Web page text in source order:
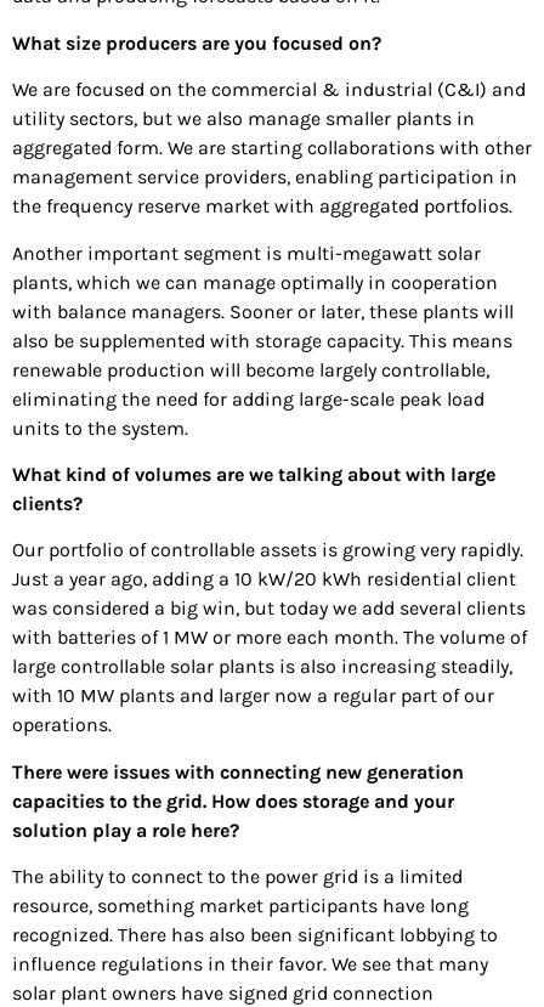
What size producers are you focused on?
We are focused on the commercial & industrial (C&I) and
utility sectors, but we also manage smaller plants in
aggregated form. We are starting collaborations with other
management service providers, enabling participation in
the frequency reserve market with aggregated portfolios.
Another important segment is multi-megawatt solar
plants, which we can manage optimally in cooperation
with balance managers. Sooner or later, these plants will
also be supplemented with storage capacity. This means
renewable production will become largely controllable,
eliminating the need for adding large-scale peak load
units to the system.
What kind of volumes are we talking about with large
clients?
Our portfolio of controllable assets is growing very rapidly.
Just a year ago, adding a 10 kW/20 kWh residential client
was considered a big win, but today we add several clients
with batteries of 1 MW or more each month. The volume of
large controllable solar plants is also increasing steadily,
with 10 MW plants and larger now a regular part of our
operations.
There were issues with connecting new generation
capacities to the grid. How does storage and your
solution play a role here?
The ability to connect to the power grid is a limited
resource, something market participants have long
recognized. There has also been significant lobbying to
influence regulations in their favor. We see that many
solar plant owners have signed grid connection